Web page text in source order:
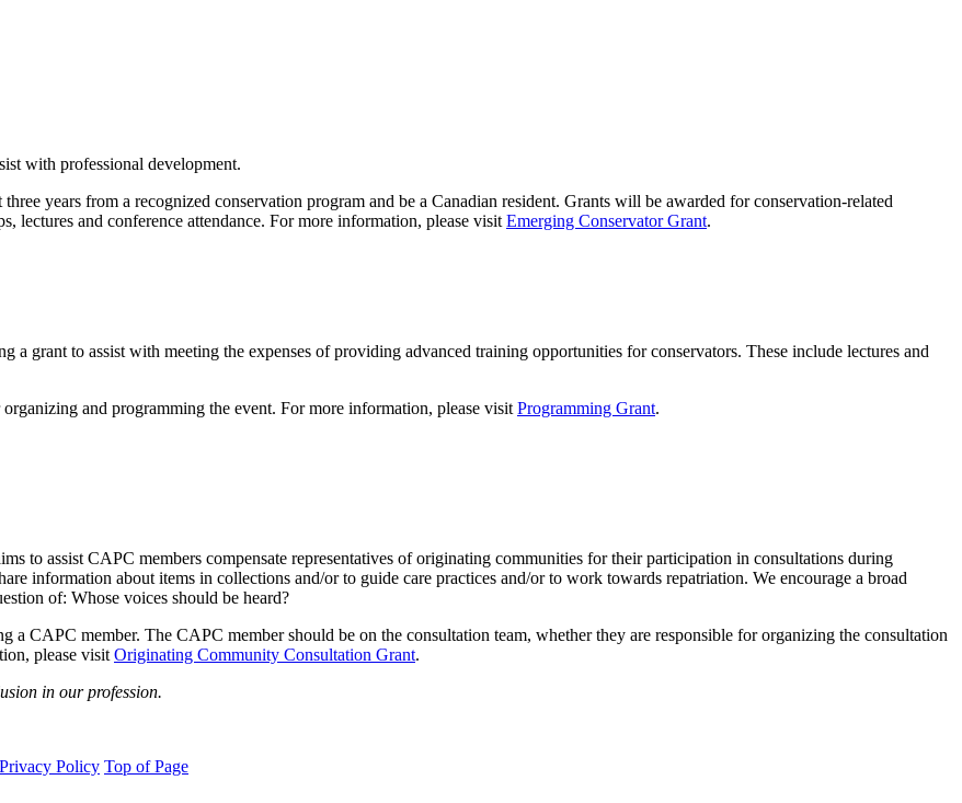
with professional development.
years from a recognized conservation program and be a Canadian resident. Grants will be awarded for conservation-related
lectures and conference attendance. For more information, please visit Emerging Conservator Grant.
grant to assist with meeting the expenses of providing advanced training opportunities for conservators. These include lectures and
and programming the event. For more information, please visit Programming Grant.
to assist CAPC members compensate representatives of originating communities for their participation in consultations during
information about items in collections and/or to guide care practices and/or to work towards repatriation. We encourage a broad
of: Whose voices should be heard?
CAPC member. The CAPC member should be on the consultation team, whether they are responsible for organizing the consultation
please visit Originating Community Consultation Grant.
in our profession.
Privacy Policy Top of Page